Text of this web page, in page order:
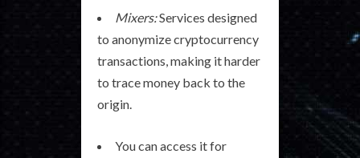
Mixers:Services designed
to anonymize cryptocurrency
transactions, making it harder
to trace money back to the
origin.
You can access it for